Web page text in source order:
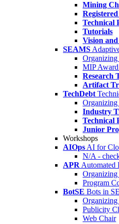
Mining
Technical
Tutorials
Vision
SEAMS
MIP
Research
Artifact
TechDebt
Industry
Technical
Junior
Workshops
AIOps AI for
N/A -
APR Automated
Program
BotSE Bots in SE
Publicity
Web Chair